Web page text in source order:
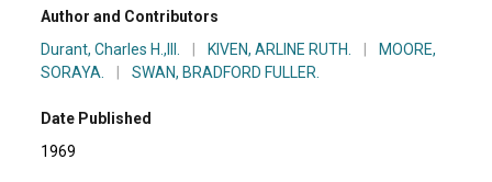
Author and Contributors
Durant, Charles H.,III.
KIVEN, ARLINE RUTH.
MOORE,
SORAYA.
SWAN, BRADFORD FULLER.
Date Published
1969